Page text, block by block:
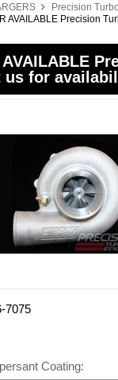
Precision Turbo
AVAILABLE Precision
AVAILABLE
us for
7075
Coating: